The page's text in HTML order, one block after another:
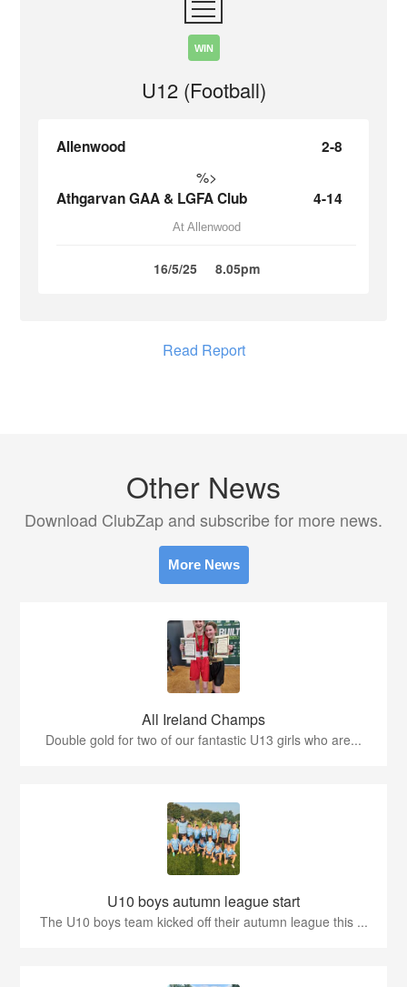
WIN
U12 (Football)
Allenwood 2-8
%>
Athgarvan GAA & LGFA Club 4-14
At Allenwood
16/5/25 8.05pm
Read Report
Other News
Download ClubZap and subscribe for more news.
More News
All Ireland Champs
Double gold for two of our fantastic U13 girls who are...
U10 boys autumn league start
The U10 boys team kicked off their autumn league this ...